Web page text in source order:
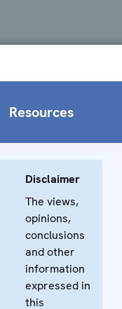
Resources
Disclaimer
The views,
opinions,
conclusions
and other
information
expressed in
this